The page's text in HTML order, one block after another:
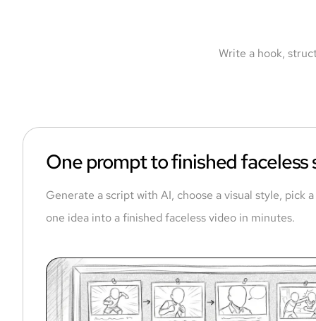
Write a hook,
One prompt to finished faceless
Generate a script with AI, choose a visual style, pick
one idea into a finished faceless video in minutes.